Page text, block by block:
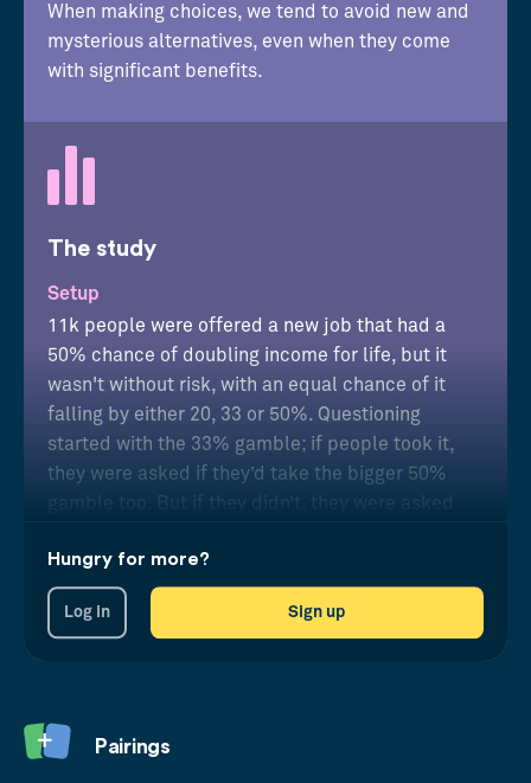
When making choices, we tend to avoid new and
mysterious alternatives, even when they come
with significant benefits.
The study
Setup
11k people were offered a new job that had a
50% chance of doubling income for life, but it
wasn't without risk, with an equal chance of it
falling by either 20, 33 or 50%. Questioning
started with the 33% gamble; if people took it,
they were asked if they’d take the bigger 50%
gamble too. But if they didn’t, they were asked
Results
Results put people into four risk categories
Hungry for more?
Sign up
Log in
Pairings